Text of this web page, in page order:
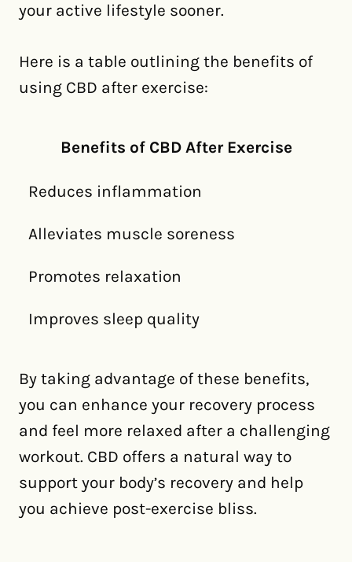
your active lifestyle sooner.
Here is a table outlining the benefits of
using CBD after exercise:
Benefits of CBD After Exercise
Reduces inflammation
Alleviates muscle soreness
Promotes relaxation
Improves sleep quality
By taking advantage of these benefits,
you can enhance your recovery process
and feel more relaxed after a challenging
workout. CBD offers a natural way to
support your body’s recovery and help
you achieve post-exercise bliss.